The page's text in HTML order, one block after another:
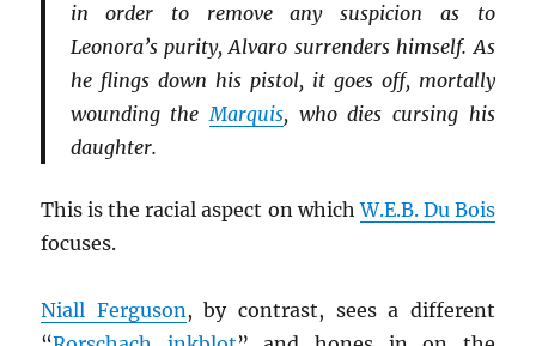
in order to remove any suspicion as to
Leonora’s purity, Alvaro surrenders himself. As
he flings down his pistol, it goes off, mortally
wounding theMarquis, who dies cursing his
daughter.
This is the racial aspect on whichW.E.B. Du Bois
focuses.
Niall Ferguson , by contrast, sees a different